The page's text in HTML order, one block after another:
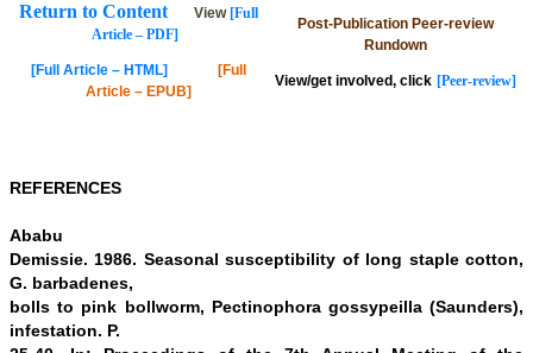
Return to Content View [Full
Article – PDF]
[Full Article – HTML]
[Full
Article – EPUB]
Post-Publication Peer-review
Rundown
View/get involved, click [Peer-review]
REFERENCES
Ababu
Demissie. 1986. Seasonal susceptibility of long staple cotton,
G. barbadenes,
bolls to pink bollworm, Pectinophora gossypeilla (Saunders),
infestation. P.